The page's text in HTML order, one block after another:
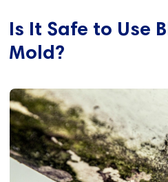
Is It Safe to Use
Mold?